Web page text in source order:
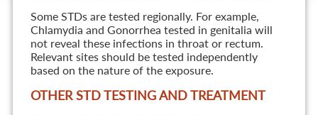
Some STDs are tested regionally. For example,
Chlamydia and Gonorrhea tested in genitalia will
not reveal these infections in throat or rectum.
Relevant sites should be tested independently
based on the nature of the exposure.
OTHER STD TESTING AND TREATMENT